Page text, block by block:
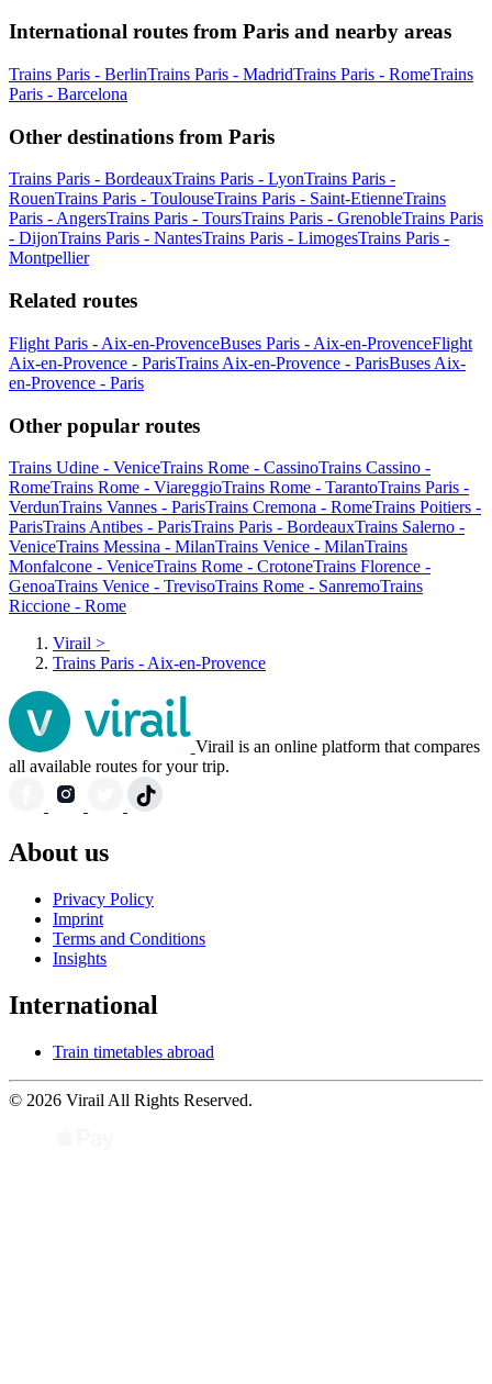
International routes from Paris and nearby areas
Trains Paris - BerlinTrains Paris - MadridTrains Paris - RomeTrains
Paris - Barcelona
Other destinations from Paris
Trains Paris - BordeauxTrains Paris - LyonTrains Paris -
RouenTrains Paris - ToulouseTrains Paris - Saint-EtienneTrains
Paris - AngersTrains Paris - ToursTrains Paris - GrenobleTrains Paris
- DijonTrains Paris - NantesTrains Paris - LimogesTrains Paris -
Montpellier
Related routes
Flight Paris - Aix-en-ProvenceBuses Paris - Aix-en-ProvenceFlight
Aix-en-Provence - ParisTrains Aix-en-Provence - ParisBuses Aix-
en-Provence - Paris
Other popular routes
Trains Udine - VeniceTrains Rome - CassinoTrains Cassino -
RomeTrains Rome - ViareggioTrains Rome - TarantoTrains Paris -
VerdunTrains Vannes - ParisTrains Cremona - RomeTrains Poitiers -
ParisTrains Antibes - ParisTrains Paris - BordeauxTrains Salerno -
VeniceTrains Messina - MilanTrains Venice - MilanTrains
Monfalcone - VeniceTrains Rome - CrotoneTrains Florence -
GenoaTrains Venice - TrevisoTrains Rome - SanremoTrains
Riccione - Rome
Virail >
Trains Paris - Aix-en-Provence
Virail is an online platform that compares
all available routes for your trip.
About us
Privacy Policy
Imprint
Terms and Conditions
Insights
International
Train timetables abroad
© 2026 Virail All Rights Reserved.